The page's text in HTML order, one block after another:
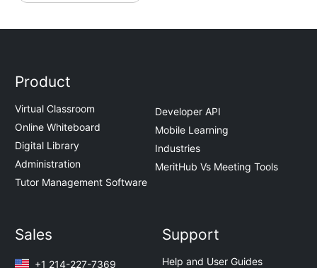
Product
Virtual Classroom
Online Whiteboard
Digital Library
Administration
Tutor Management Software
Developer API
Mobile Learning
Industries
MeritHub Vs Meeting Tools
Sales
+1 214-227-7369
Support
Help and User Guides